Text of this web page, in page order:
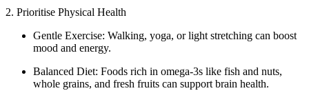
2. Prioritise Physical Health
Gentle Exercise: Walking, yoga, or light stretching can boost
mood and energy.
Balanced Diet: Foods rich in omega-3s like fish and nuts,
whole grains, and fresh fruits can support brain health.